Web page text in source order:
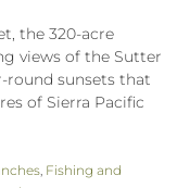
the 320-acre
views of the Sutter
round sunsets that
of Sierra Pacific
Fishing and